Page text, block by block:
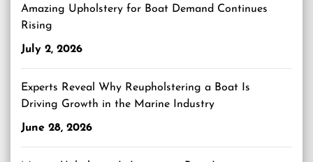
Amazing Upholstery for Boat Demand Continues
Rising
July 2, 2026
Experts Reveal Why Reupholstering a Boat Is
Driving Growth in the Marine Industry
June 28, 2026